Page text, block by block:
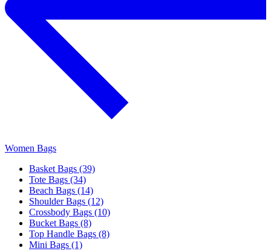
Women Bags
Basket Bags (39)
Tote Bags (34)
Beach Bags (14)
Shoulder Bags (12)
Crossbody Bags (10)
Bucket Bags (8)
Top Handle Bags (8)
Mini Bags (1)